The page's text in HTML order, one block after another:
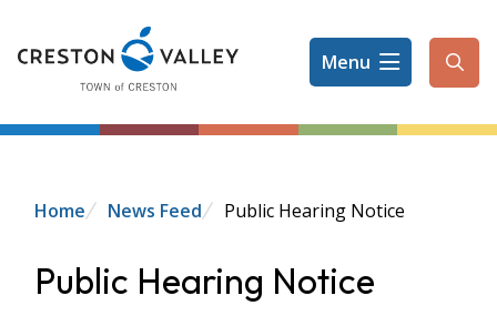
main
Menu
Breadcrumb
Home News Feed Public Hearing Notice
Public Hearing Notice